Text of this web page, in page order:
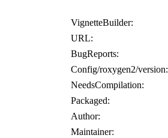
VignetteBuilder:
URL:
BugReports:
Config/roxygen2/version:
NeedsCompilation:
Packaged:
Author:
Maintainer: